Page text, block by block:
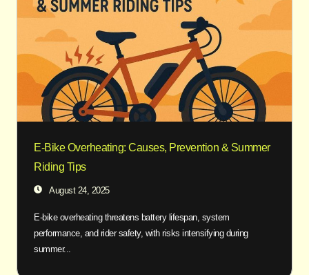
E-Bike Overheating: Causes, Prevention & Summer
Riding Tips
August 24, 2025
E-bike overheating threatens battery lifespan, system
performance, and rider safety, with risks intensifying during
summer...